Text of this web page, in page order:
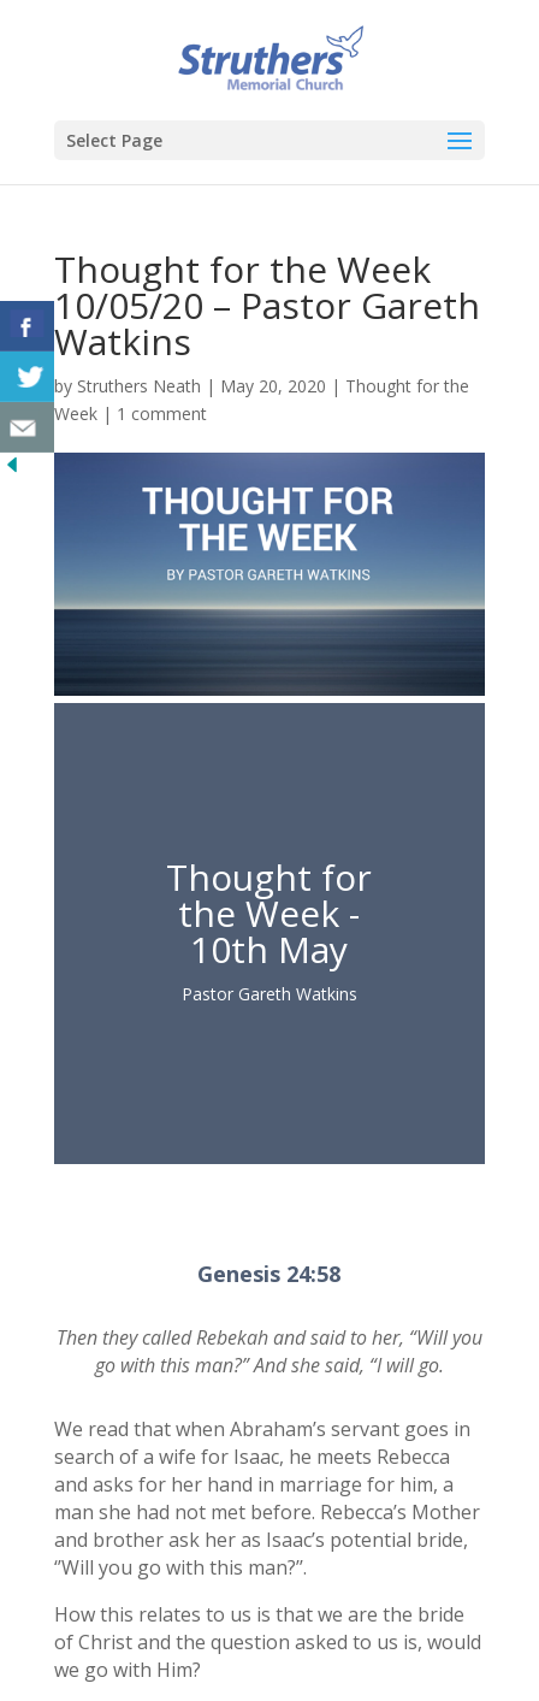
Select Page
Thought for the Week
10/05/20 – Pastor Gareth
Watkins
by Struthers Neath | May 20, 2020 | Thought for the
Week| 1 comment
Thought for
the Week -
10th May
Pastor Gareth Watkins
Genesis 24:58
Then they called Rebekah and said to her, “Will you
go with this man?” And she said, “I will go.
We read that when Abraham’s servant goes in
search of a wife for Isaac, he meets Rebecca
and asks for her hand in marriage for him, a
man she had not met before. Rebecca’s Mother
and brother ask her as Isaac’s potential bride,
‘’Will you go with this man?’’.
How this relates to us is that we are the bride
of Christ and the question asked to us is, would
we go with Him?